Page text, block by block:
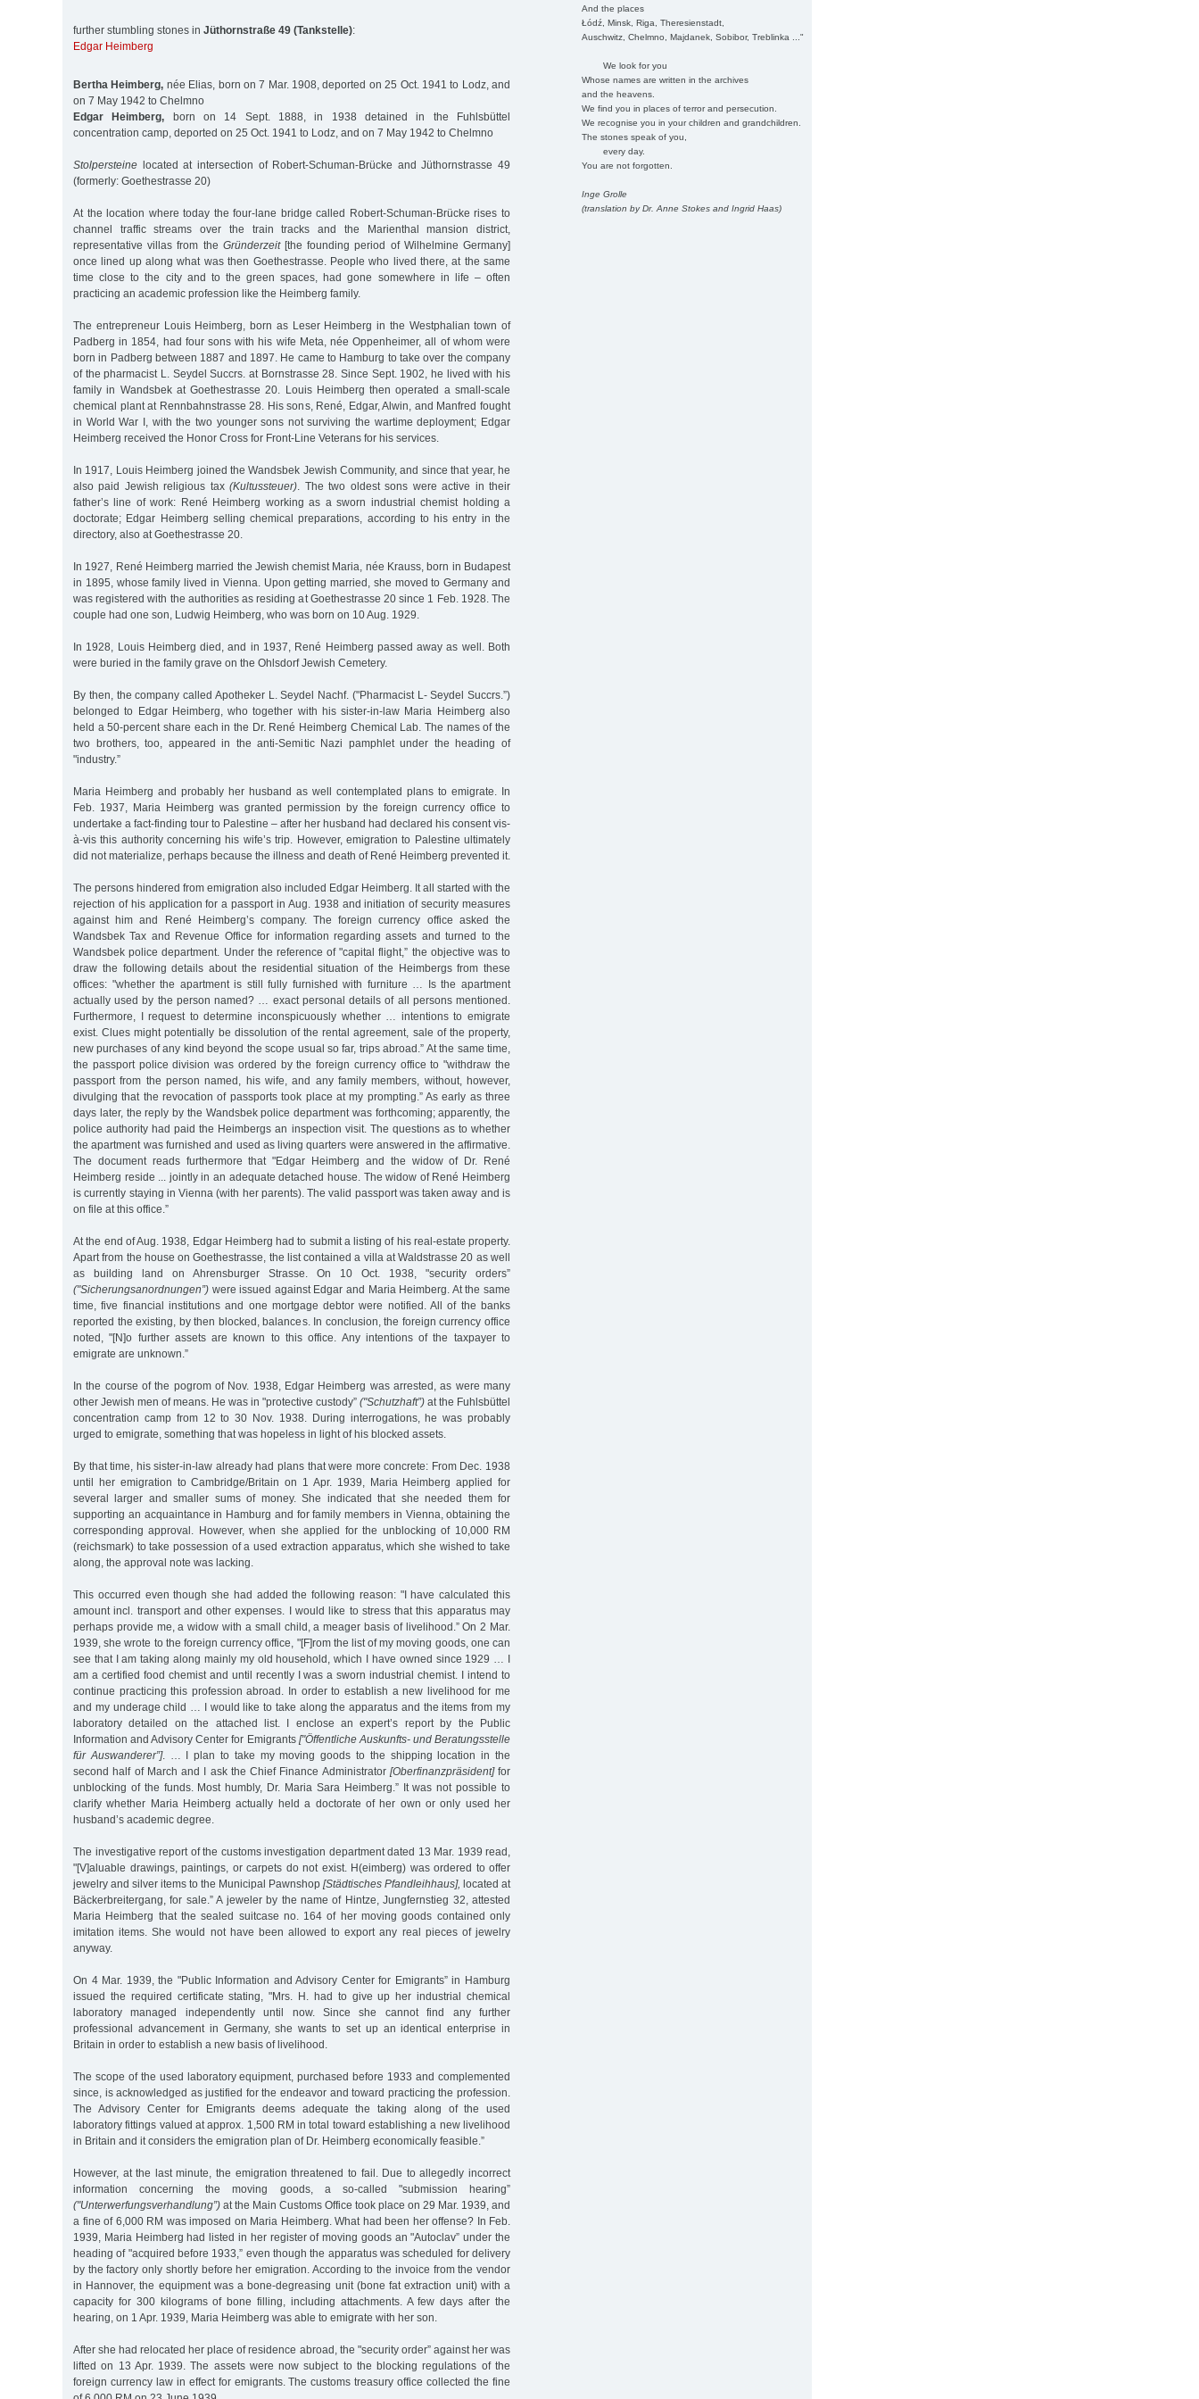
And the places
Łódź, Minsk, Riga, Theresienstadt,
Auschwitz, Chelmno, Majdanek, Sobibor, Treblinka ..."
We look for you
Whose names are written in the archives
and the heavens.
We find you in places of terror and persecution.
We recognise you in your children and grandchildren.
The stones speak of you,
every day.
You are not forgotten.
Inge Grolle
(translation by Dr. Anne Stokes and Ingrid Haas)
further stumbling stones in Jüthornstraße 49 (Tankstelle):
Edgar Heimberg
Bertha Heimberg, née Elias, born on 7 Mar. 1908, deported on 25 Oct. 1941 to Lodz, and
on 7 May 1942 to Chelmno
Edgar Heimberg, born on 14 Sept. 1888, in 1938 detained in the Fuhlsbüttel
concentration camp, deported on 25 Oct. 1941 to Lodz, and on 7 May 1942 to Chelmno
Stolpersteine located at intersection of Robert-Schuman-Brücke and Jüthornstrasse 49
(formerly: Goethestrasse 20)
At the location where today the four-lane bridge called Robert-Schuman-Brücke rises to
channel traffic streams over the train tracks and the Marienthal mansion district,
representative villas from the Gründerzeit[the founding period of Wilhelmine Germany]
once lined up along what was then Goethestrasse. People who lived there, at the same
time close to the city and to the green spaces, had gone somewhere in life – often
practicing an academic profession like the Heimberg family.
The entrepreneur Louis Heimberg, born as Leser Heimberg in the Westphalian town of
Padberg in 1854, had four sons with his wife Meta, née Oppenheimer, all of whom were
born in Padberg between 1887 and 1897. He came to Hamburg to take over the company
of the pharmacist L. Seydel Succrs. at Bornstrasse 28. Since Sept. 1902, he lived with his
family in Wandsbek at Goethestrasse 20. Louis Heimberg then operated a small-scale
chemical plant at Rennbahnstrasse 28. His sons, René, Edgar, Alwin, and Manfred fought
in World War I, with the two younger sons not surviving the wartime deployment; Edgar
Heimberg received the Honor Cross for Front-Line Veterans for his services.
In 1917, Louis Heimberg joined the Wandsbek Jewish Community, and since that year, he
also paid Jewish religious tax(Kultussteuer) . The two oldest sons were active in their
father’s line of work: René Heimberg working as a sworn industrial chemist holding a
doctorate; Edgar Heimberg selling chemical preparations, according to his entry in the
directory, also at Goethestrasse 20.
In 1927, René Heimberg married the Jewish chemist Maria, née Krauss, born in Budapest
in 1895, whose family lived in Vienna. Upon getting married, she moved to Germany and
was registered with the authorities as residing at Goethestrasse 20 since 1 Feb. 1928. The
couple had one son, Ludwig Heimberg, who was born on 10 Aug. 1929.
In 1928, Louis Heimberg died, and in 1937, René Heimberg passed away as well. Both
were buried in the family grave on the Ohlsdorf Jewish Cemetery.
By then, the company called Apotheker L. Seydel Nachf. ("Pharmacist L- Seydel Succrs.”)
belonged to Edgar Heimberg, who together with his sister-in-law Maria Heimberg also
held a 50-percent share each in the Dr. René Heimberg Chemical Lab. The names of the
two brothers, too, appeared in the anti-Semitic Nazi pamphlet under the heading of
"industry.”
Maria Heimberg and probably her husband as well contemplated plans to emigrate. In
Feb. 1937, Maria Heimberg was granted permission by the foreign currency office to
undertake a fact-finding tour to Palestine – after her husband had declared his consent vis-
à-vis this authority concerning his wife’s trip. However, emigration to Palestine ultimately
did not materialize, perhaps because the illness and death of René Heimberg prevented it.
The persons hindered from emigration also included Edgar Heimberg. It all started with the
rejection of his application for a passport in Aug. 1938 and initiation of security measures
against him and René Heimberg’s company. The foreign currency office asked the
Wandsbek Tax and Revenue Office for information regarding assets and turned to the
Wandsbek police department. Under the reference of "capital flight,” the objective was to
draw the following details about the residential situation of the Heimbergs from these
offices: "whether the apartment is still fully furnished with furniture … Is the apartment
actually used by the person named? … exact personal details of all persons mentioned.
Furthermore, I request to determine inconspicuously whether … intentions to emigrate
exist. Clues might potentially be dissolution of the rental agreement, sale of the property,
new purchases of any kind beyond the scope usual so far, trips abroad.” At the same time,
the passport police division was ordered by the foreign currency office to "withdraw the
passport from the person named, his wife, and any family members, without, however,
divulging that the revocation of passports took place at my prompting.” As early as three
days later, the reply by the Wandsbek police department was forthcoming; apparently, the
police authority had paid the Heimbergs an inspection visit. The questions as to whether
the apartment was furnished and used as living quarters were answered in the affirmative.
The document reads furthermore that "Edgar Heimberg and the widow of Dr. René
Heimberg reside ... jointly in an adequate detached house. The widow of René Heimberg
is currently staying in Vienna (with her parents). The valid passport was taken away and is
on file at this office.”
At the end of Aug. 1938, Edgar Heimberg had to submit a listing of his real-estate property.
Apart from the house on Goethestrasse, the list contained a villa at Waldstrasse 20 as well
as building land on Ahrensburger Strasse. On 10 Oct. 1938, "security orders”
("Sicherungsanordnungen”) were issued against Edgar and Maria Heimberg. At the same
time, five financial institutions and one mortgage debtor were notified. All of the banks
reported the existing, by then blocked, balances. In conclusion, the foreign currency office
noted, "[N]o further assets are known to this office. Any intentions of the taxpayer to
emigrate are unknown.”
In the course of the pogrom of Nov. 1938, Edgar Heimberg was arrested, as were many
other Jewish men of means. He was in "protective custody” ("Schutzhaft”) at the Fuhlsbüttel
concentration camp from 12 to 30 Nov. 1938. During interrogations, he was probably
urged to emigrate, something that was hopeless in light of his blocked assets.
By that time, his sister-in-law already had plans that were more concrete: From Dec. 1938
until her emigration to Cambridge/Britain on 1 Apr. 1939, Maria Heimberg applied for
several larger and smaller sums of money. She indicated that she needed them for
supporting an acquaintance in Hamburg and for family members in Vienna, obtaining the
corresponding approval. However, when she applied for the unblocking of 10,000 RM
(reichsmark) to take possession of a used extraction apparatus, which she wished to take
along, the approval note was lacking.
This occurred even though she had added the following reason: "I have calculated this
amount incl. transport and other expenses. I would like to stress that this apparatus may
perhaps provide me, a widow with a small child, a meager basis of livelihood.” On 2 Mar.
1939, she wrote to the foreign currency office, "[F]rom the list of my moving goods, one can
see that I am taking along mainly my old household, which I have owned since 1929 … I
am a certified food chemist and until recently I was a sworn industrial chemist. I intend to
continue practicing this profession abroad. In order to establish a new livelihood for me
and my underage child … I would like to take along the apparatus and the items from my
laboratory detailed on the attached list. I enclose an expert’s report by the Public
Information and Advisory Center for Emigrants ["Öffentliche Auskunfts- und Beratungsstelle
für Auswanderer”]. … I plan to take my moving goods to the shipping location in the
second half of March and I ask the Chief Finance Administrator [Oberfinanzpräsident]for
unblocking of the funds. Most humbly, Dr. Maria Sara Heimberg.” It was not possible to
clarify whether Maria Heimberg actually held a doctorate of her own or only used her
husband’s academic degree.
The investigative report of the customs investigation department dated 13 Mar. 1939 read,
"[V]aluable drawings, paintings, or carpets do not exist. H(eimberg) was ordered to offer
jewelry and silver items to the Municipal Pawnshop [Städtisches Pfandleihhaus], located at
Bäckerbreitergang, for sale.” A jeweler by the name of Hintze, Jungfernstieg 32, attested
Maria Heimberg that the sealed suitcase no. 164 of her moving goods contained only
imitation items. She would not have been allowed to export any real pieces of jewelry
anyway.
On 4 Mar. 1939, the "Public Information and Advisory Center for Emigrants” in Hamburg
issued the required certificate stating, "Mrs. H. had to give up her industrial chemical
laboratory managed independently until now. Since she cannot find any further
professional advancement in Germany, she wants to set up an identical enterprise in
Britain in order to establish a new basis of livelihood.
The scope of the used laboratory equipment, purchased before 1933 and complemented
since, is acknowledged as justified for the endeavor and toward practicing the profession.
The Advisory Center for Emigrants deems adequate the taking along of the used
laboratory fittings valued at approx. 1,500 RM in total toward establishing a new livelihood
in Britain and it considers the emigration plan of Dr. Heimberg economically feasible.”
However, at the last minute, the emigration threatened to fail. Due to allegedly incorrect
information concerning the moving goods, a so-called "submission hearing”
("Unterwerfungsverhandlung”) at the Main Customs Office took place on 29 Mar. 1939, and
a fine of 6,000 RM was imposed on Maria Heimberg. What had been her offense? In Feb.
1939, Maria Heimberg had listed in her register of moving goods an "Autoclav” under the
heading of "acquired before 1933,” even though the apparatus was scheduled for delivery
by the factory only shortly before her emigration. According to the invoice from the vendor
in Hannover, the equipment was a bone-degreasing unit (bone fat extraction unit) with a
capacity for 300 kilograms of bone filling, including attachments. A few days after the
hearing, on 1 Apr. 1939, Maria Heimberg was able to emigrate with her son.
After she had relocated her place of residence abroad, the "security order” against her was
lifted on 13 Apr. 1939. The assets were now subject to the blocking regulations of the
foreign currency law in effect for emigrants. The customs treasury office collected the fine